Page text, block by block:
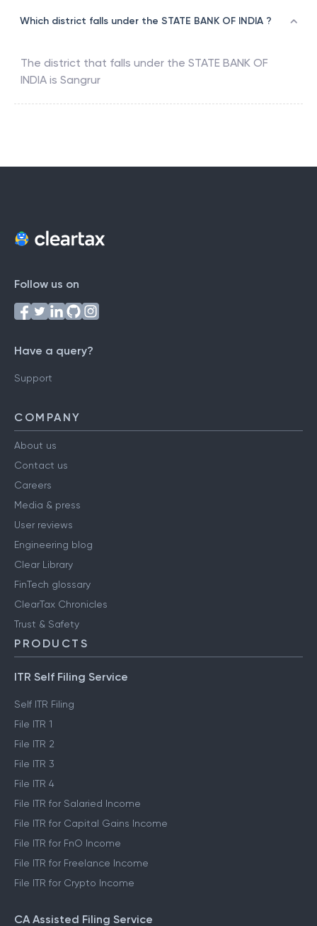
Which district falls under the STATE BANK OF INDIA ?
The district that falls under the STATE BANK OF
INDIA is Sangrur
Follow us on
Have a query?
Support
COMPANY
About us
Contact us
Careers
Media & press
User reviews
Engineering blog
Clear Library
FinTech glossary
ClearTax Chronicles
Trust & Safety
PRODUCTS
ITR Self Filing Service
Self ITR Filing
File ITR 1
File ITR 2
File ITR 3
File ITR 4
File ITR for Salaried Income
File ITR for Capital Gains Income
File ITR for FnO Income
File ITR for Freelance Income
File ITR for Crypto Income
CA Assisted Filing Service